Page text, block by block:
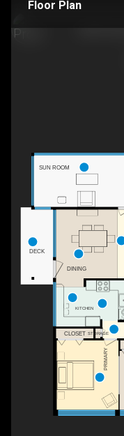
Floor Plan
DINING
KITCHEN
CLOSET
DECK
SUN ROOM
STORAGE
PRIMARY